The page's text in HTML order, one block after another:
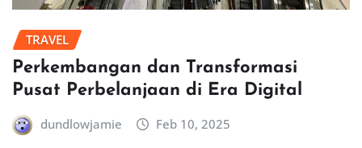
TRAVEL
Perkembangan dan Transformasi
Pusat Perbelanjaan di Era Digital
dundlowjamie Feb 10, 2025